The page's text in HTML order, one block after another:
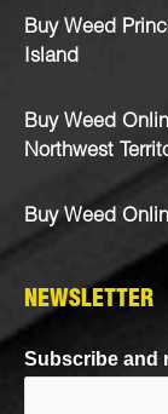
Buy Weed
Island
Buy Weed
Northwest
Buy Weed
NEWSLETTER
Subscribe and